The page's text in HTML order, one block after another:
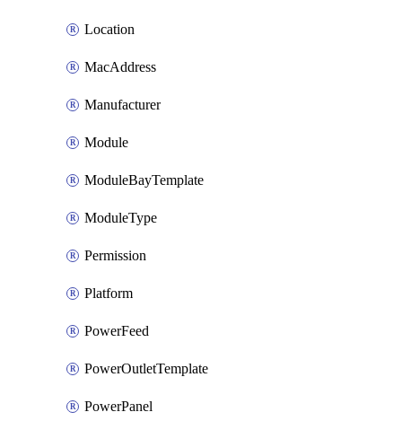
Location
MacAddress
Manufacturer
Module
ModuleBayTemplate
ModuleType
Permission
Platform
PowerFeed
PowerOutletTemplate
PowerPanel